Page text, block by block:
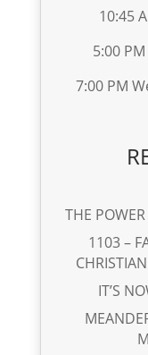
10:45
5:00
7:00 PM
THE
1103 –
IT’S